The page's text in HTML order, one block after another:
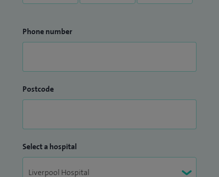
Phone number
Postcode
Select a hospital